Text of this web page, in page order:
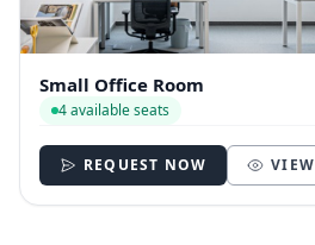
Small Office Room
4 available seats
REQUEST NOW VIEW